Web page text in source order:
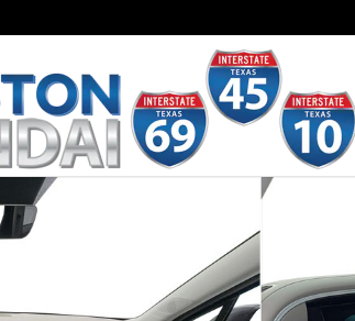
SEL 7P SUV Photo 1 of 14